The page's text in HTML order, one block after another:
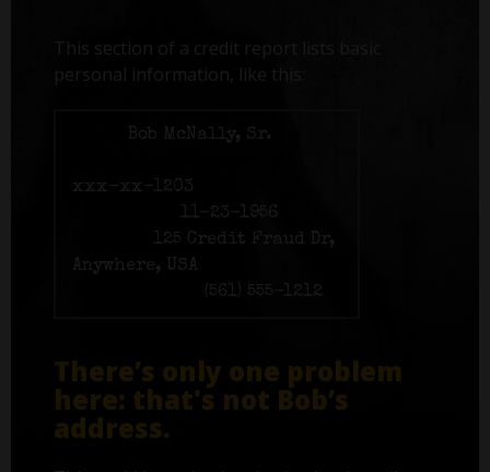
This section of a credit report lists basic
personal information, like this:
Bob McNally, Sr.
xxx-xx-1203
11-23-1956
125 Credit Fraud Dr,
Anywhere, USA
(561) 555-1212
There’s only one problem
here: that's not Bob’s
address.